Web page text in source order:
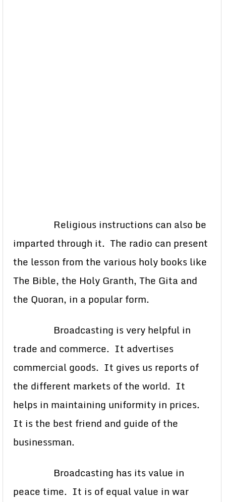
Religious instructions can also be
imparted through it. The radio can present
the lesson from the various holy books like
The Bible, the Holy Granth, The Gita and
the Quoran, in a popular form.
Broadcasting is very helpful in
trade and commerce. It advertises
commercial goods. It gives us reports of
the different markets of the world. It
helps in maintaining uniformity in prices.
It is the best friend and guide of the
businessman.
Broadcasting has its value in
peace time. It is of equal value in war